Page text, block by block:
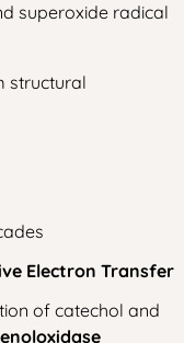
superoxide radical
structural
Electron Transfer
of catechol and